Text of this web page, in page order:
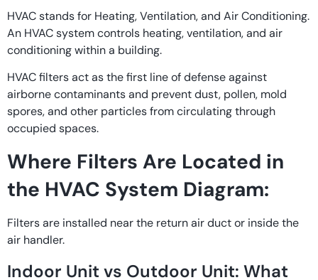
HVAC stands for Heating, Ventilation, and Air Conditioning.
An HVAC system controls heating, ventilation, and air
conditioning within a building.
HVAC filters act as the first line of defense against
airborne contaminants and prevent dust, pollen, mold
spores, and other particles from circulating through
occupied spaces.
Where Filters Are Located in
the HVAC System Diagram:
Filters are installed near the return air duct or inside the
air handler.
Indoor Unit vs Outdoor Unit: What